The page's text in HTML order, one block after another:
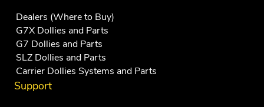
Dealers (Where to Buy)
G7X Dollies and Parts
G7 Dollies and Parts
SLZ Dollies and Parts
Carrier Dollies Systems and Parts
Support